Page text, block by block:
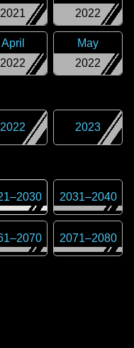
2021
2022
2022
April
2022
May
2022 2023
–2030 2031–2040
–2070 2071–2080